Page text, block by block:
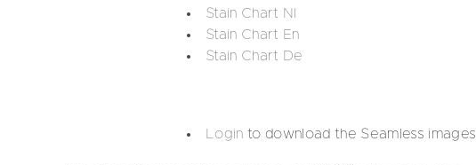
Stain Chart Nl
Stain Chart En
Stain Chart De
Login to download the Seamless images.